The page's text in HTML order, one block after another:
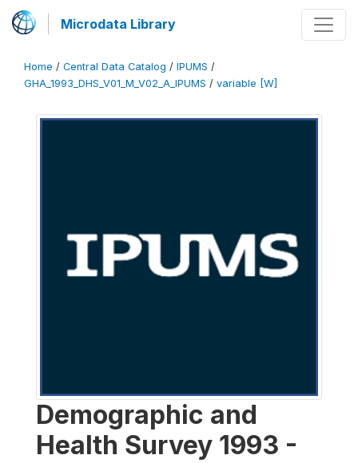
Microdata Library
Home / Central Data Catalog / IPUMS /
GHA_1993_DHS_V01_M_V02_A_IPUMS / variable [W]
Demographic and
Health Survey 1993 -